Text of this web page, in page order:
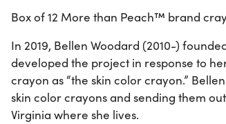
Box of 12 More than Peach™ brand
In 2019, Bellen Woodard (2010-)
developed the project in response to
crayon as “the skin color crayon.”
skin color crayons and sending them
Virginia where she lives.